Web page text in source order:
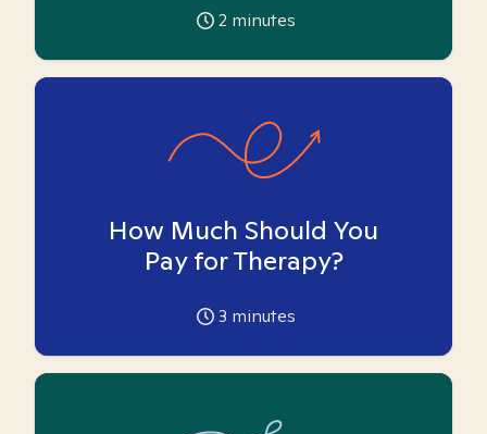
2 minutes
How Much Should You
Pay for Therapy?
3 minutes